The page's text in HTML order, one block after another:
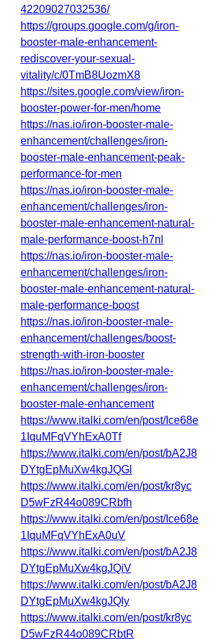
42209027032536/
https://groups.google.com/g/iron-
booster-male-enhancement-
rediscover-your-sexual-
vitality/c/0TmB8UozmX8
https://sites.google.com/view/iron-
booster-power-for-men/home
https://nas.io/iron-booster-male-
enhancement/challenges/iron-
booster-male-enhancement-peak-
performance-for-men
https://nas.io/iron-booster-male-
enhancement/challenges/iron-
booster-male-enhancement-natural-
male-performance-boost-h7nl
https://nas.io/iron-booster-male-
enhancement/challenges/iron-
booster-male-enhancement-natural-
male-performance-boost
https://nas.io/iron-booster-male-
enhancement/challenges/boost-
strength-with-iron-booster
https://nas.io/iron-booster-male-
enhancement/challenges/iron-
booster-male-enhancement
https://www.italki.com/en/post/Ice68e
1IquMFqVYhExA0Tf
https://www.italki.com/en/post/bA2J8
DYtgEpMuXw4kgJQGl
https://www.italki.com/en/post/kr8yc
D5wFzR44o089CRbfh
https://www.italki.com/en/post/Ice68e
1IquMFqVYhExA0uV
https://www.italki.com/en/post/bA2J8
DYtgEpMuXw4kgJQiV
https://www.italki.com/en/post/bA2J8
DYtgEpMuXw4kgJQly
https://www.italki.com/en/post/kr8yc
D5wFzR44o089CRbtR